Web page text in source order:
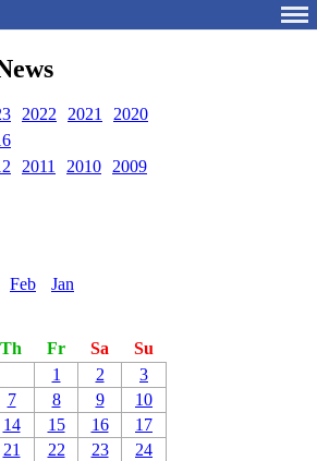
2022 2021
2020
2011 2010
2009
Feb Jan
Th Fr Sa
Su
1
2
3
7 8 9
10
14 15 16
17
21 22 23
24